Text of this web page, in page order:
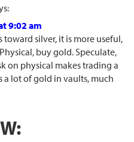
9:02 am
toward silver, it is more useful,
buy gold. Speculate,
on physical makes trading a
a lot of gold in vaults, much